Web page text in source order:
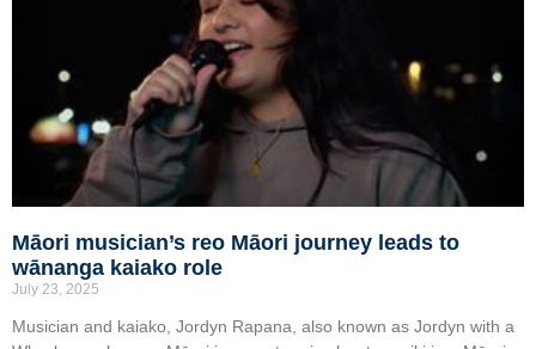
Māori musician’s reo Māori journey leads to
wānanga kaiako role
July 23, 2025
Musician and kaiako, Jordyn Rapana, also known as Jordyn with a